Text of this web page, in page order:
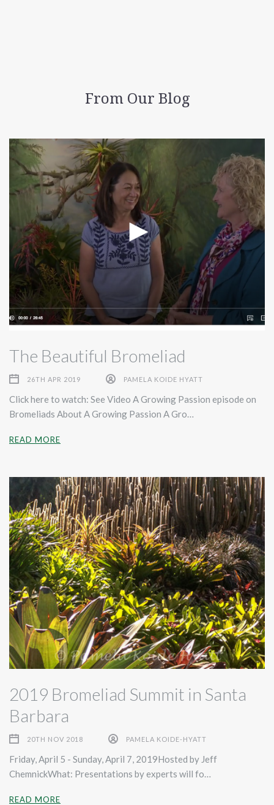
From Our Blog
The Beautiful Bromeliad
26TH APR 2019 PAMELA KOIDE HYATT
Click here to watch: See Video A Growing Passion episode on
Bromeliads About A Growing Passion A Gro…
READ MORE
2019 Bromeliad Summit in Santa
Barbara
20TH NOV 2018 PAMELA KOIDE-HYATT
Friday, April 5 - Sunday, April 7, 2019Hosted by Jeff
ChemnickWhat: Presentations by experts will fo…
READ MORE